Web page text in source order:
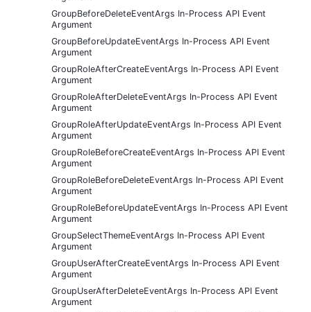
GroupBeforeDeleteEventArgs In-Process API Event
Argument
GroupBeforeUpdateEventArgs In-Process API Event
Argument
GroupRoleAfterCreateEventArgs In-Process API Event
Argument
GroupRoleAfterDeleteEventArgs In-Process API Event
Argument
GroupRoleAfterUpdateEventArgs In-Process API Event
Argument
GroupRoleBeforeCreateEventArgs In-Process API Event
Argument
GroupRoleBeforeDeleteEventArgs In-Process API Event
Argument
GroupRoleBeforeUpdateEventArgs In-Process API Event
Argument
GroupSelectThemeEventArgs In-Process API Event
Argument
GroupUserAfterCreateEventArgs In-Process API Event
Argument
GroupUserAfterDeleteEventArgs In-Process API Event
Argument